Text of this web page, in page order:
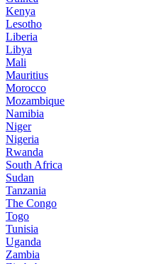
Kenya
Lesotho
Liberia
Libya
Mali
Mauritius
Morocco
Mozambique
Namibia
Niger
Nigeria
Rwanda
South Africa
Sudan
Tanzania
The Congo
Togo
Tunisia
Uganda
Zambia